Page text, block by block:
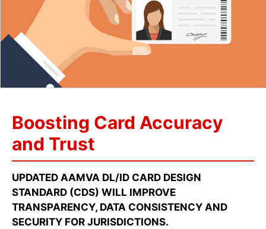
Boosting Card Accuracy
and Trust
UPDATED AAMVA DL/ID CARD DESIGN
STANDARD (CDS) WILL IMPROVE
TRANSPARENCY, DATA CONSISTENCY AND
SECURITY FOR JURISDICTIONS.